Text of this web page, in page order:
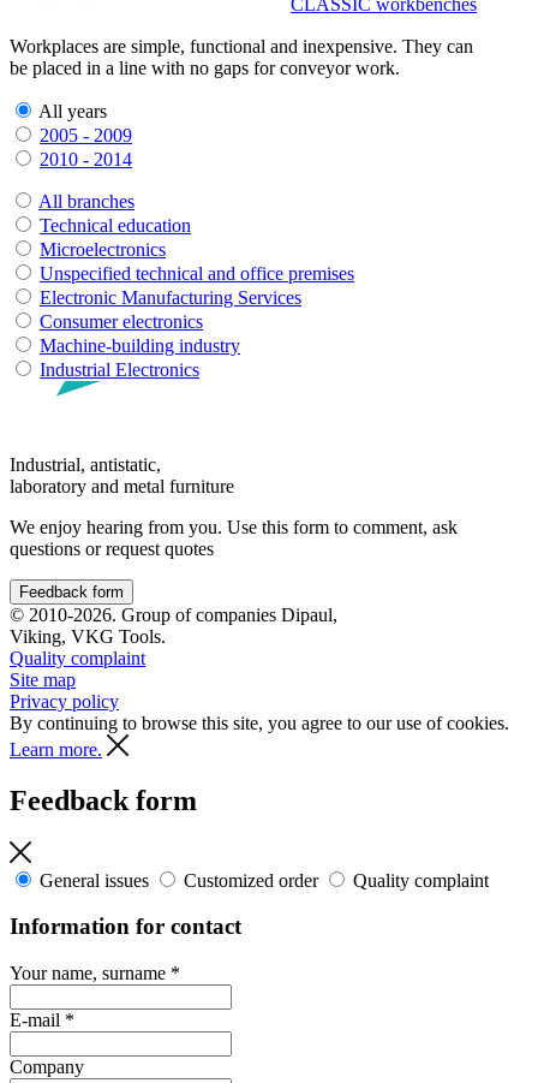
CLASSIC workbenches
Workplaces are simple, functional and inexpensive. They can
be placed in a line with no gaps for conveyor work.
All years
2005 - 2009
2010 - 2014
All branches
Technical education
Microelectronics
Unspecified technical and office premises
Electronic Manufacturing Services
Consumer electronics
Machine-building industry
Industrial Electronics
Industrial, antistatic,
laboratory and metal furniture
We enjoy hearing from you. Use this form to comment, ask
questions or request quotes
Feedback form
© 2010-2026. Group of companies Dipaul,
Viking, VKG Tools.
Quality complaint
Site map
Privacy policy
By continuing to browse this site, you agree to our use of cookies.
Learn more.
Feedback form
General issues Customized order Quality complaint
Information for contact
Your name, surname *
E-mail *
Company